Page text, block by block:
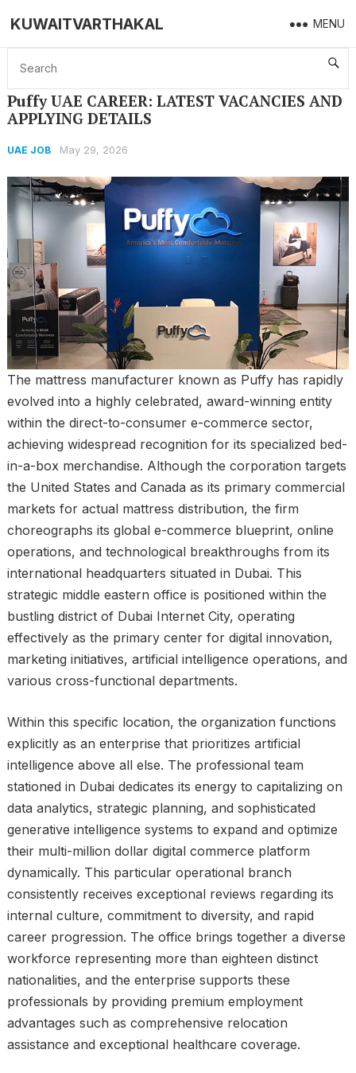
KUWAITVARTHAKAL MENU
Home UAE JOB Puffy UAE CAREER: LATEST VACANCIES AND APPLYING DETAILS
Puffy UAE CAREER: LATEST VACANCIES AND
APPLYING DETAILS
UAE JOB May 29, 2026
The mattress manufacturer known as Puffy has rapidly
evolved into a highly celebrated, award-winning entity
within the direct-to-consumer e-commerce sector,
achieving widespread recognition for its specialized bed-
in-a-box merchandise. Although the corporation targets
the United States and Canada as its primary commercial
markets for actual mattress distribution, the firm
choreographs its global e-commerce blueprint, online
operations, and technological breakthroughs from its
international headquarters situated in Dubai. This
strategic middle eastern office is positioned within the
bustling district of Dubai Internet City, operating
effectively as the primary center for digital innovation,
marketing initiatives, artificial intelligence operations, and
various cross-functional departments.
Within this specific location, the organization functions
explicitly as an enterprise that prioritizes artificial
intelligence above all else. The professional team
stationed in Dubai dedicates its energy to capitalizing on
data analytics, strategic planning, and sophisticated
generative intelligence systems to expand and optimize
their multi-million dollar digital commerce platform
dynamically. This particular operational branch
consistently receives exceptional reviews regarding its
internal culture, commitment to diversity, and rapid
career progression. The office brings together a diverse
workforce representing more than eighteen distinct
nationalities, and the enterprise supports these
professionals by providing premium employment
advantages such as comprehensive relocation
assistance and exceptional healthcare coverage.